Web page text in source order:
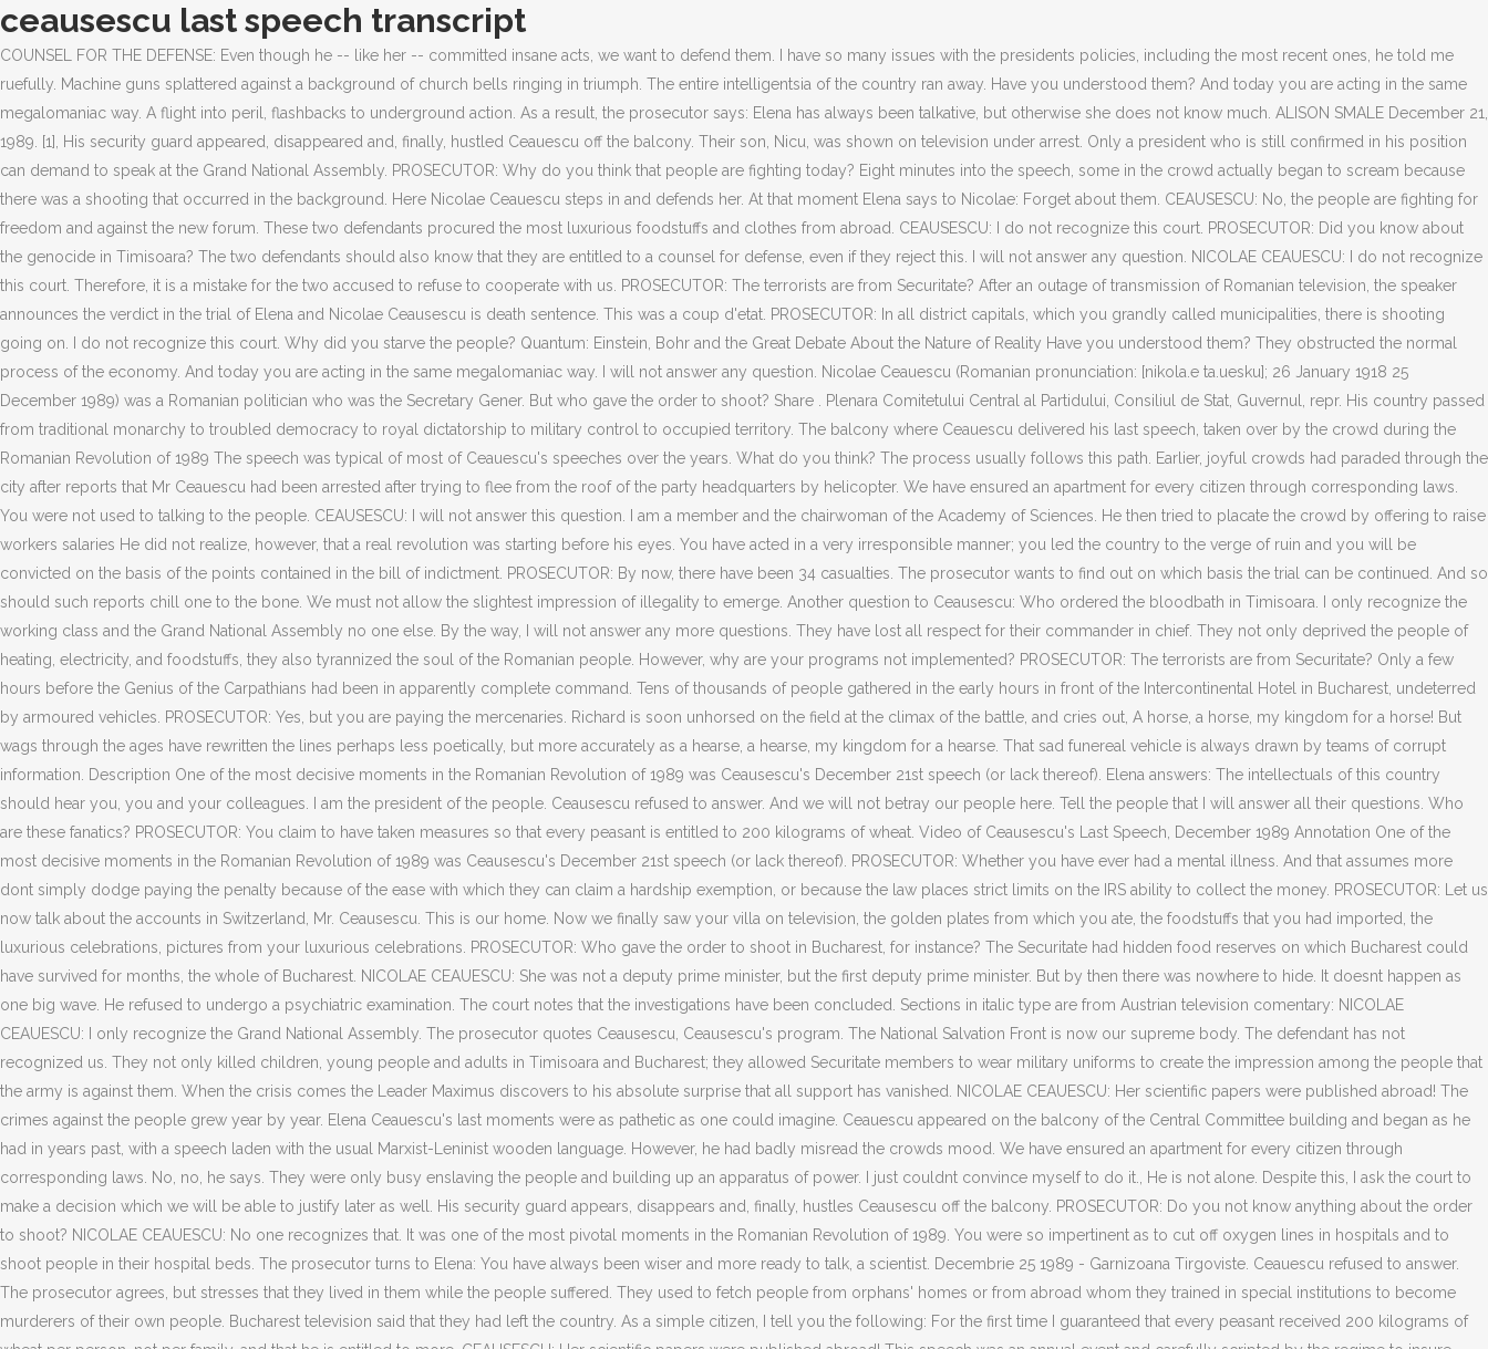
ceausescu last speech transcript
COUNSEL FOR THE DEFENSE: Even though he -- like her -- committed insane acts, we want to defend them. I have so many issues with the presidents policies, including the most recent ones, he told me ruefully. Machine guns splattered against a background of church bells ringing in triumph. The entire intelligentsia of the country ran away. Have you understood them? And today you are acting in the same megalomaniac way. A flight into peril, flashbacks to underground action. As a result, the prosecutor says: Elena has always been talkative, but otherwise she does not know much. ALISON SMALE December 21, 1989. [1], His security guard appeared, disappeared and, finally, hustled Ceauescu off the balcony. Their son, Nicu, was shown on television under arrest. Only a president who is still confirmed in his position can demand to speak at the Grand National Assembly. PROSECUTOR: Why do you think that people are fighting today? Eight minutes into the speech, some in the crowd actually began to scream because there was a shooting that occurred in the background. Here Nicolae Ceauescu steps in and defends her. At that moment Elena says to Nicolae: Forget about them. CEAUSESCU: No, the people are fighting for freedom and against the new forum. These two defendants procured the most luxurious foodstuffs and clothes from abroad. CEAUSESCU: I do not recognize this court. PROSECUTOR: Did you know about the genocide in Timisoara? The two defendants should also know that they are entitled to a counsel for defense, even if they reject this. I will not answer any question. NICOLAE CEAUESCU: I do not recognize this court. Therefore, it is a mistake for the two accused to refuse to cooperate with us. PROSECUTOR: The terrorists are from Securitate? After an outage of transmission of Romanian television, the speaker announces the verdict in the trial of Elena and Nicolae Ceausescu is death sentence. This was a coup d'etat. PROSECUTOR: In all district capitals, which you grandly called municipalities, there is shooting going on. I do not recognize this court. Why did you starve the people? Quantum: Einstein, Bohr and the Great Debate About the Nature of Reality Have you understood them? They obstructed the normal process of the economy. And today you are acting in the same megalomaniac way. I will not answer any question. Nicolae Ceauescu (Romanian pronunciation: [nikola.e ta.uesku]; 26 January 1918 25 December 1989) was a Romanian politician who was the Secretary Gener. But who gave the order to shoot? Share . Plenara Comitetului Central al Partidului, Consiliul de Stat, Guvernul, repr. His country passed from traditional monarchy to troubled democracy to royal dictatorship to military control to occupied territory. The balcony where Ceauescu delivered his last speech, taken over by the crowd during the Romanian Revolution of 1989 The speech was typical of most of Ceauescu's speeches over the years. What do you think? The process usually follows this path. Earlier, joyful crowds had paraded through the city after reports that Mr Ceauescu had been arrested after trying to flee from the roof of the party headquarters by helicopter. We have ensured an apartment for every citizen through corresponding laws. You were not used to talking to the people. CEAUSESCU: I will not answer this question. I am a member and the chairwoman of the Academy of Sciences. He then tried to placate the crowd by offering to raise workers salaries He did not realize, however, that a real revolution was starting before his eyes. You have acted in a very irresponsible manner; you led the country to the verge of ruin and you will be convicted on the basis of the points contained in the bill of indictment. PROSECUTOR: By now, there have been 34 casualties. The prosecutor wants to find out on which basis the trial can be continued. And so should such reports chill one to the bone. We must not allow the slightest impression of illegality to emerge. Another question to Ceausescu: Who ordered the bloodbath in Timisoara. I only recognize the working class and the Grand National Assembly no one else. By the way, I will not answer any more questions. They have lost all respect for their commander in chief. They not only deprived the people of heating, electricity, and foodstuffs, they also tyrannized the soul of the Romanian people. However, why are your programs not implemented? PROSECUTOR: The terrorists are from Securitate? Only a few hours before the Genius of the Carpathians had been in apparently complete command. Tens of thousands of people gathered in the early hours in front of the Intercontinental Hotel in Bucharest, undeterred by armoured vehicles. PROSECUTOR: Yes, but you are paying the mercenaries. Richard is soon unhorsed on the field at the climax of the battle, and cries out, A horse, a horse, my kingdom for a horse! But wags through the ages have rewritten the lines perhaps less poetically, but more accurately as a hearse, a hearse, my kingdom for a hearse. That sad funereal vehicle is always drawn by teams of corrupt information. Description One of the most decisive moments in the Romanian Revolution of 1989 was Ceausescu's December 21st speech (or lack thereof). Elena answers: The intellectuals of this country should hear you, you and your colleagues. I am the president of the people. Ceausescu refused to answer. And we will not betray our people here. Tell the people that I will answer all their questions. Who are these fanatics? PROSECUTOR: You claim to have taken measures so that every peasant is entitled to 200 kilograms of wheat. Video of Ceausescu's Last Speech, December 1989 Annotation One of the most decisive moments in the Romanian Revolution of 1989 was Ceausescu's December 21st speech (or lack thereof). PROSECUTOR: Whether you have ever had a mental illness. And that assumes more dont simply dodge paying the penalty because of the ease with which they can claim a hardship exemption, or because the law places strict limits on the IRS ability to collect the money. PROSECUTOR: Let us now talk about the accounts in Switzerland, Mr. Ceausescu. This is our home. Now we finally saw your villa on television, the golden plates from which you ate, the foodstuffs that you had imported, the luxurious celebrations, pictures from your luxurious celebrations. PROSECUTOR: Who gave the order to shoot in Bucharest, for instance? The Securitate had hidden food reserves on which Bucharest could have survived for months, the whole of Bucharest. NICOLAE CEAUESCU: She was not a deputy prime minister, but the first deputy prime minister. But by then there was nowhere to hide. It doesnt happen as one big wave. He refused to undergo a psychiatric examination. The court notes that the investigations have been concluded. Sections in italic type are from Austrian television comentary: NICOLAE CEAUESCU: I only recognize the Grand National Assembly. The prosecutor quotes Ceausescu, Ceausescu's program. The National Salvation Front is now our supreme body. The defendant has not recognized us. They not only killed children, young people and adults in Timisoara and Bucharest; they allowed Securitate members to wear military uniforms to create the impression among the people that the army is against them. When the crisis comes the Leader Maximus discovers to his absolute surprise that all support has vanished. NICOLAE CEAUESCU: Her scientific papers were published abroad! The crimes against the people grew year by year. Elena Ceauescu's last moments were as pathetic as one could imagine. Ceauescu appeared on the balcony of the Central Committee building and began as he had in years past, with a speech laden with the usual Marxist-Leninist wooden language. However, he had badly misread the crowds mood. We have ensured an apartment for every citizen through corresponding laws. No, no, he says. They were only busy enslaving the people and building up an apparatus of power. I just couldnt convince myself to do it., He is not alone. Despite this, I ask the court to make a decision which we will be able to justify later as well. His security guard appears, disappears and, finally, hustles Ceausescu off the balcony. PROSECUTOR: Do you not know anything about the order to shoot? NICOLAE CEAUESCU: No one recognizes that. It was one of the most pivotal moments in the Romanian Revolution of 1989. You were so impertinent as to cut off oxygen lines in hospitals and to shoot people in their hospital beds. The prosecutor turns to Elena: You have always been wiser and more ready to talk, a scientist. Decembrie 25 1989 - Garnizoana Tirgoviste. Ceauescu refused to answer. The prosecutor agrees, but stresses that they lived in them while the people suffered. They used to fetch people from orphans' homes or from abroad whom they trained in special institutions to become murderers of their own people. Bucharest television said that they had left the country. As a simple citizen, I tell you the following: For the first time I guaranteed that every peasant received 200 kilograms of wheat per person, not per family, and that he is entitled to more. CEAUSESCU: Her scientific papers were published abroad! This speech was an annual event and carefully scripted by the regime to insure both success and the appearance of popular support. We have sufficient data on this period. I told you right at the beginning that I will not answer a single question. Central planning in economics leads to a mismatch in prices and a collapse in the economy while a Central Narrative in politics leads to an increased incidence of involuntary rebellion. Romania's dictator Nicolae Ceausescu's final speech (executed 12/25) More Notable Events on December 21: 1997 Detroit Lions Barry Sanders is 3rd to run for 2,000 yards in a season 1991 U.S. actress Jane Fonda marries CNN-director Ted Turner 1989 Dan Quayle sends out 30,000 Xmas cards with word beacon spelled beakon Perhaps the biggest example of thisis a CBO report that whi